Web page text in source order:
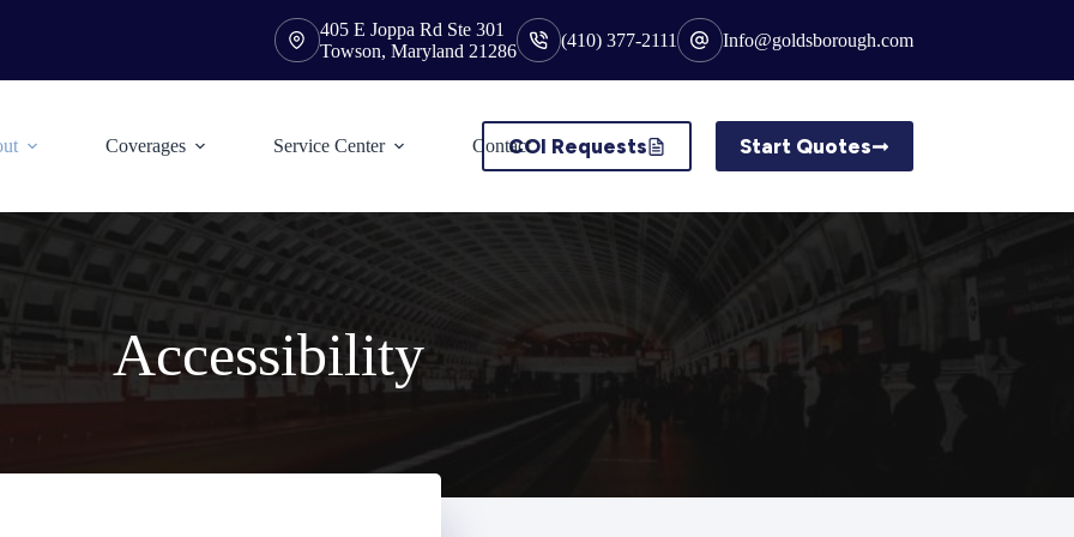
405 E Joppa Rd Ste 301
Towson, Maryland 21286
(410) 377-2111 Info@goldsborough.com
Coverages Service Center ContactCOI Requests Start Quotes
Accessibility